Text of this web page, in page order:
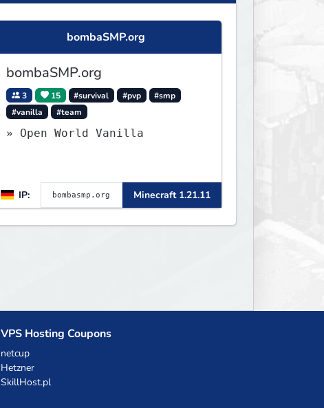
bombaSMP.org
bombaSMP.org
3 15 #survival #pvp
#smp
#vanilla
#team
» Open World Vanilla
IP: Minecraft 1.21.11
VPS Hosting Coupons
netcup
Hetzner
SkillHost.pl